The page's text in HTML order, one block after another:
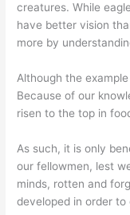
creatures. While
have better vision
more by
Although the
Because of our
risen to the top in
As such, it is only
our fellowmen, lest
minds, rotten and
developed in order to